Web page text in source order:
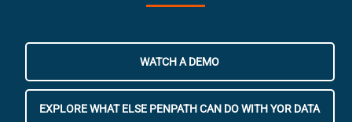
WATCH A DEMO
EXPLORE WHAT ELSE PENPATH CAN DO WITH YOR DATA